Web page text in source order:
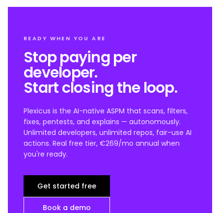
READY WHEN YOU ARE
Stop paying per
developer.
Start closing the loop.
Plexicus is the AI-native ASPM that scans, filters,
fixes, pentests, and explains — autonomously.
Unlimited developers, unlimited repos, fair-use AI
actions. Real free tier, €269/mo annual when
you're ready.
Get started free
Book a demo